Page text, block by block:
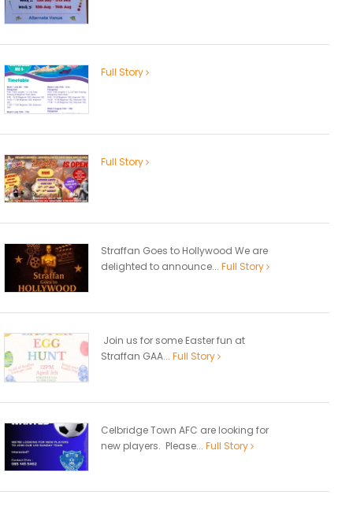
Full Story
Full Story
Straffan Goes to Hollywood We are
delighted to announce... Full Story
Join us for some Easter fun at
Straffan GAA... Full Story
Celbridge Town AFC are looking for
new players. Please... Full Story